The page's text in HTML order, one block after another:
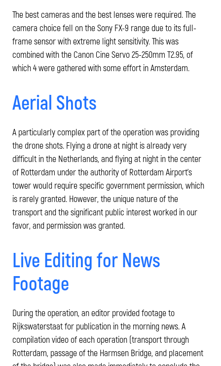
The best cameras and the best lenses were required. The
camera choice fell on the Sony FX-9 range due to its full-
frame sensor with extreme light sensitivity. This was
combined with the Canon Cine Servo 25-250mm T2.95, of
which 4 were gathered with some effort in Amsterdam.
Aerial Shots
A particularly complex part of the operation was providing
the drone shots. Flying a drone at night is already very
difficult in the Netherlands, and flying at night in the center
of Rotterdam under the authority of Rotterdam Airport's
tower would require specific government permission, which
is rarely granted. However, the unique nature of the
transport and the significant public interest worked in our
favor, and permission was granted.
Live Editing for News
Footage
During the operation, an editor provided footage to
Rijkswaterstaat for publication in the morning news. A
compilation video of each operation (transport through
Rotterdam, passage of the Harmsen Bridge, and placement